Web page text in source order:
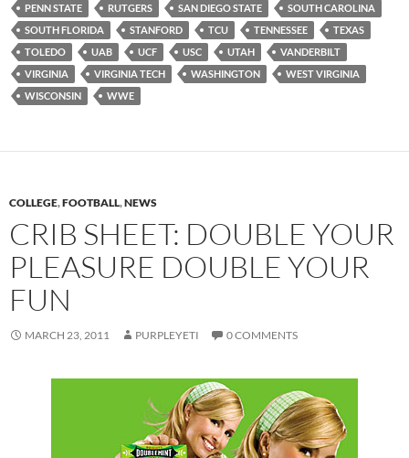
PENN STATE
RUTGERS SAN DIEGO STATE
SOUTH CAROLINA
SOUTH FLORIDA
STANFORD TCU TENNESSEE
TEXAS
TOLEDO
UAB UCF USC UTAH
VANDERBILT
VIRGINIA
VIRGINIA TECH WASHINGTON
WEST VIRGINIA
WISCONSIN
WWE
COLLEGE,FOOTBALL,NEWS
CRIB SHEET: DOUBLE YOUR
PLEASURE DOUBLE YOUR
FUN
MARCH 23, 2011 PURPLEYETI 0 COMMENTS